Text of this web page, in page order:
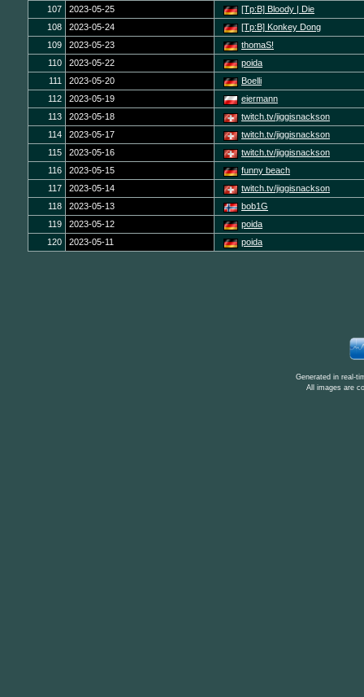
107
2023-05-25
[Tp:B] Bloody | Die
108
2023-05-24
[Tp:B] Konkey Dong
109
2023-05-23
thomaS!
110
2023-05-22
poida
111
2023-05-20
Boelli
112
2023-05-19
eiermann
113
2023-05-18
twitch.tv/jiggisnackson
114
2023-05-17
twitch.tv/jiggisnackson
115
2023-05-16
twitch.tv/jiggisnackson
116
2023-05-15
funny beach
117
2023-05-14
twitch.tv/jiggisnackson
118
2023-05-13
bob1G
119
2023-05-12
poida
120
2023-05-11 poida
Generated in real-
All images are